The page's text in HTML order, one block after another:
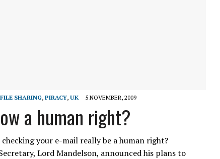
SHARING, PIRACY, UK 5 NOVEMBER, 2009
a human right?
your e-mail really be a human right?
Lord Mandelson, announced his plans to